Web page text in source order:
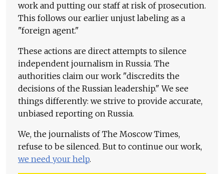
work and putting our staff at risk of prosecution.
This follows our earlier unjust labeling as a
"foreign agent."
These actions are direct attempts to silence
independent journalism in Russia. The
authorities claim our work "discredits the
decisions of the Russian leadership." We see
things differently: we strive to provide accurate,
unbiased reporting on Russia.
We, the journalists of The Moscow Times,
refuse to be silenced. But to continue our work,
we need your help.